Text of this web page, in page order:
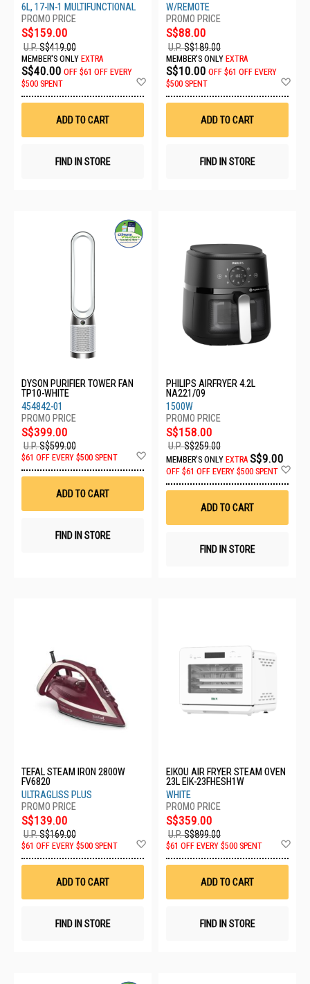
6L, 17-IN-1 MULTIFUNCTIONAL
S$159.00
U.P.S$419.00
MEMBER'S ONLY EXTRA
S$40.00 OFF $61 OFF EVERY
$500 SPENT
Wish
ADD TO CART
FIND IN STORE
W/REMOTE
S$88.00
U.P.S$189.00
MEMBER'S ONLY EXTRA
S$10.00 OFF $61 OFF EVERY
$500 SPENT
ADD TO CART
FIND IN STORE
DYSON PURIFIER TOWER FAN
TP10-WHITE
454842-01
S$399.00
U.P.S$599.00
$61 OFF EVERY $500 SPENT
Wish
ADD TO CART
FIND IN STORE
PHILIPS AIRFRYER 4.2L
NA221/09
1500W
S$158.00
U.P.S$259.00
MEMBER'S ONLY EXTRA S$9.00
OFF $61 OFF EVERY $500 SPENT
ADD TO CART
FIND IN STORE
TEFAL STEAM IRON 2800W
FV6820
ULTRAGLISS PLUS
S$139.00
U.P.S$169.00
$61 OFF EVERY $500 SPENT
Wish
ADD TO CART
FIND IN STORE
EIKOU AIR FRYER STEAM OVEN
23L EIK-23FHESH1W
WHITE
S$359.00
U.P.S$899.00
$61 OFF EVERY $500 SPENT
ADD TO CART
FIND IN STORE